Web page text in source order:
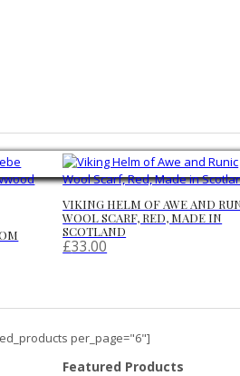
VIKING HELM OF AWE AND
WOOL SCARF, RED, MADE IN
SCOTLAND
£33.00
per_page="6"]
Featured Products